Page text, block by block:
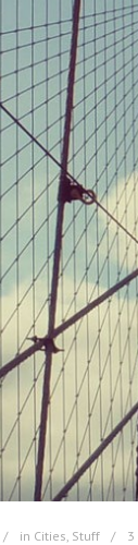
in Cities Stuff